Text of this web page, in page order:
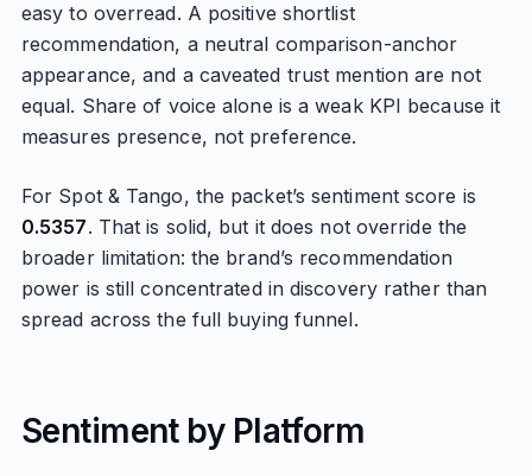
easy to overread. A positive shortlist
recommendation, a neutral comparison-anchor
appearance, and a caveated trust mention are not
equal. Share of voice alone is a weak KPI because it
measures presence, not preference.
For Spot & Tango, the packet’s sentiment score is
0.5357. That is solid, but it does not override the
broader limitation: the brand’s recommendation
power is still concentrated in discovery rather than
spread across the full buying funnel.
Sentiment by Platform